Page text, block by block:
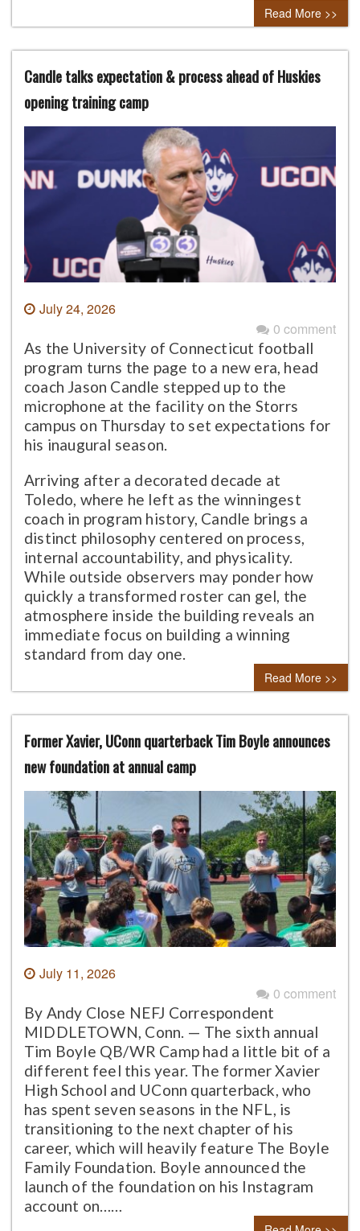
Read More >>
Candle talks expectation & process ahead of Huskies
opening training camp
July 24, 2026
0 comment
As the University of Connecticut football
program turns the page to a new era, head
coach Jason Candle stepped up to the
microphone at the facility on the Storrs
campus on Thursday to set expectations for
his inaugural season.
Arriving after a decorated decade at
Toledo, where he left as the winningest
coach in program history, Candle brings a
distinct philosophy centered on process,
internal accountability, and physicality.
While outside observers may ponder how
quickly a transformed roster can gel, the
atmosphere inside the building reveals an
immediate focus on building a winning
standard from day one.
Read More >>
Former Xavier, UConn quarterback Tim Boyle announces
new foundation at annual camp
July 11, 2026
0 comment
By Andy Close NEFJ Correspondent
MIDDLETOWN, Conn. — The sixth annual
Tim Boyle QB/WR Camp had a little bit of a
different feel this year. The former Xavier
High School and UConn quarterback, who
has spent seven seasons in the NFL, is
transitioning to the next chapter of his
career, which will heavily feature The Boyle
Family Foundation. Boyle announced the
launch of the foundation on his Instagram
account on……